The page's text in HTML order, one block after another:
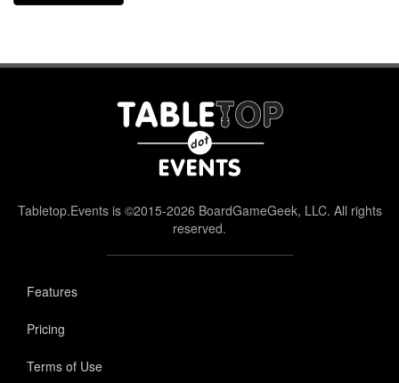
Tabletop.Events is ©2015-2026 BoardGameGeek, LLC. All rights
reserved.
Features
Pricing
Terms of Use